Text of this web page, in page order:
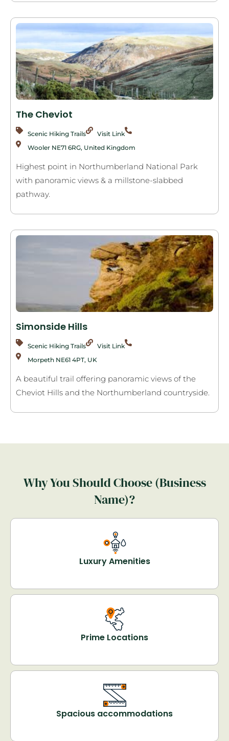
The Cheviot
Scenic Hiking Trails
Visit Link
Wooler NE71 6RG, United Kingdom
Highest point in Northumberland National Park
with panoramic views & a millstone-slabbed
pathway.
Simonside Hills
Scenic Hiking Trails
Visit Link
Morpeth NE61 4PT, UK
A beautiful trail offering panoramic views of the
Cheviot Hills and the Northumberland countryside.
Why You Should Choose (Business
Name)?
Luxury Amenities
Prime Locations
Spacious accommodations